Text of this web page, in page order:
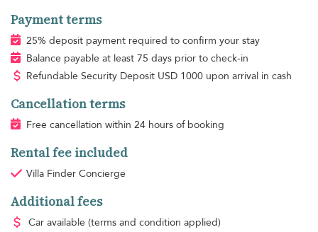
Payment terms
25% deposit payment required to confirm your stay
Balance payable at least 75 days prior to check-in
Refundable Security Deposit USD1000 upon arrival in cash
Cancellation terms
Free cancellation within 24 hours of booking
Rental fee included
Villa Finder Concierge
Additional fees
Car available (terms and condition applied)